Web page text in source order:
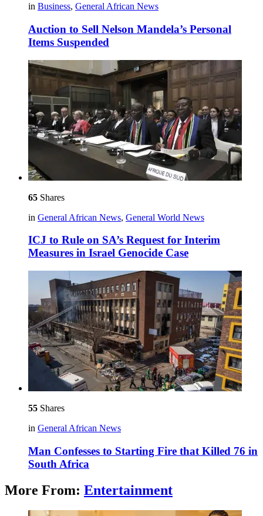
in Business, General African News
Auction to Sell Nelson Mandela’s Personal
Items Suspended
65 Shares
in General African News, General World News
ICJ to Rule on SA’s Request for Interim
Measures in Israel Genocide Case
55 Shares
in General African News
Man Confesses to Starting Fire that Killed 76 in
South Africa
More From: Entertainment